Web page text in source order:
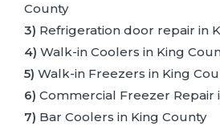
County
3) Refrigeration door repair in
4) Walk-in Coolers in King
5) Walk-in Freezers in King
6) Commercial Freezer Repair
7) Bar Coolers in King County